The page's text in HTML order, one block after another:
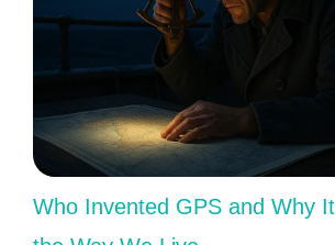
Who Invented GPS and Why